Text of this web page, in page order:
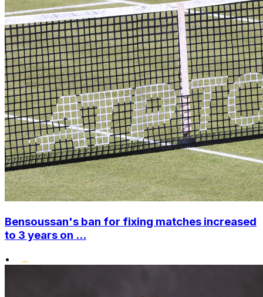
Bensoussan's ban for fixing matches increased
to 3 years on ...
•